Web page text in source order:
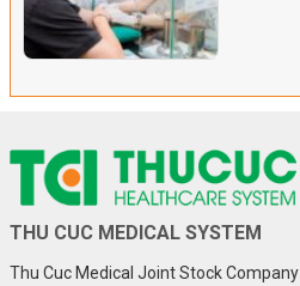
THU CUC MEDICAL SYSTEM
Thu Cuc Medical Joint Stock Company